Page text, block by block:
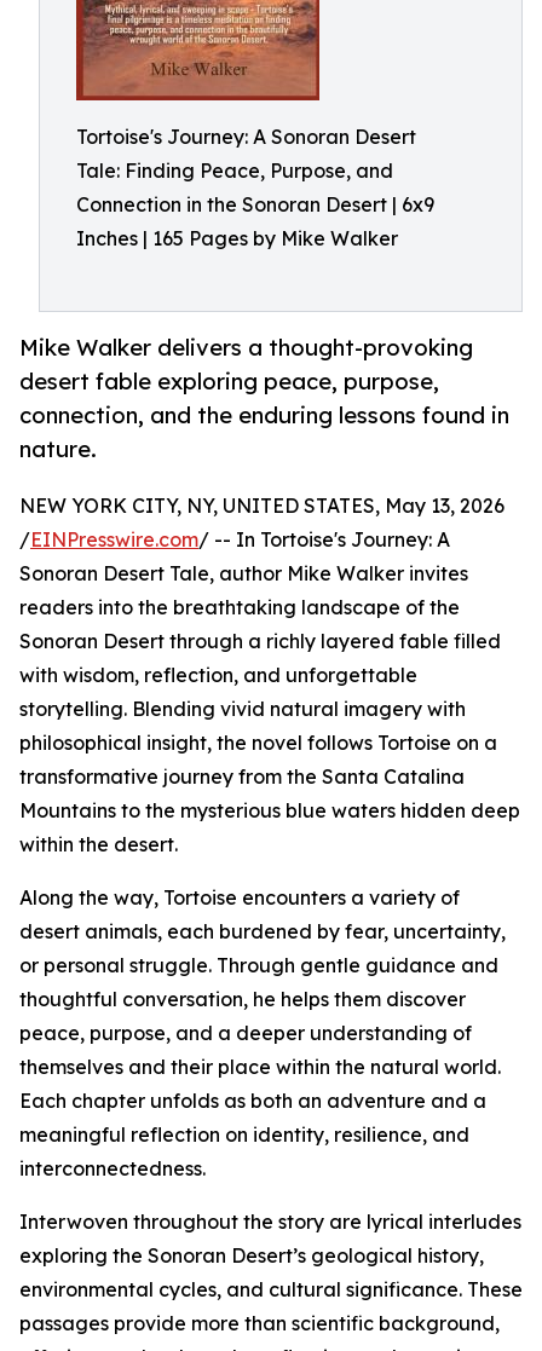
Tortoise's Journey: A Sonoran Desert
Tale: Finding Peace, Purpose, and
Connection in the Sonoran Desert | 6x9
Inches | 165 Pages by Mike Walker
Mike Walker delivers a thought-provoking
desert fable exploring peace, purpose,
connection, and the enduring lessons found in
nature.
NEW YORK CITY, NY, UNITED STATES, May 13, 2026
/EINPresswire.com/ -- In Tortoise's Journey: A
Sonoran Desert Tale, author Mike Walker invites
readers into the breathtaking landscape of the
Sonoran Desert through a richly layered fable filled
with wisdom, reflection, and unforgettable
storytelling. Blending vivid natural imagery with
philosophical insight, the novel follows Tortoise on a
transformative journey from the Santa Catalina
Mountains to the mysterious blue waters hidden deep
within the desert.
Along the way, Tortoise encounters a variety of
desert animals, each burdened by fear, uncertainty,
or personal struggle. Through gentle guidance and
thoughtful conversation, he helps them discover
peace, purpose, and a deeper understanding of
themselves and their place within the natural world.
Each chapter unfolds as both an adventure and a
meaningful reflection on identity, resilience, and
interconnectedness.
Interwoven throughout the story are lyrical interludes
exploring the Sonoran Desert’s geological history,
environmental cycles, and cultural significance. These
passages provide more than scientific background,